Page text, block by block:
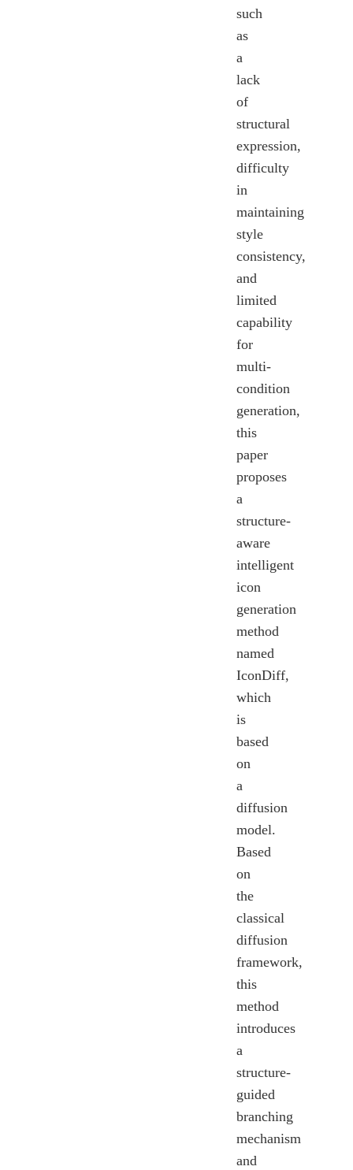
such
as
a
lack
of
structural
expression,
difficulty
in
maintaining
style
consistency,
and
limited
capability
for
multi-
condition
generation,
this
paper
proposes
a
structure-
aware
intelligent
icon
generation
method
named
IconDiff,
which
is
based
on
a
diffusion
model.
Based
on
the
classical
diffusion
framework,
this
method
introduces
a
structure-
guided
branching
mechanism
and